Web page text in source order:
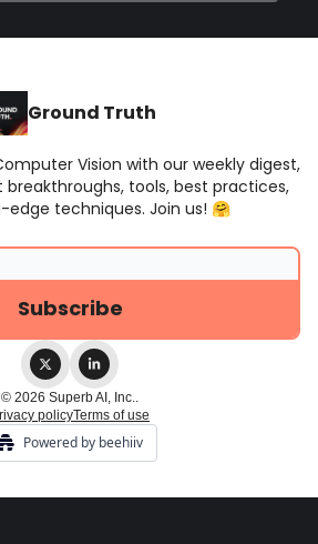
Ground Truth
Vision with our weekly digest,
tools, best practices,
techniques. Join us! 🤗
© 2026 Superb AI, Inc..
policyTerms of use
Powered by beehiiv